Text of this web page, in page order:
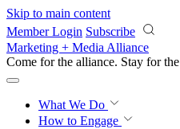
Skip to main content
Member Login Subscribe
Marketing + Media Alliance
Come for the alliance. Stay for the
What We Do
How to Engage